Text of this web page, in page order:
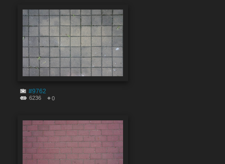
#9762
6236 0